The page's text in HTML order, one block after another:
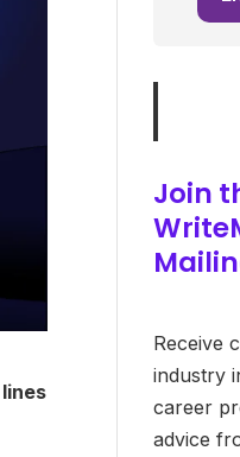
Join
Receive
industry
career
advice